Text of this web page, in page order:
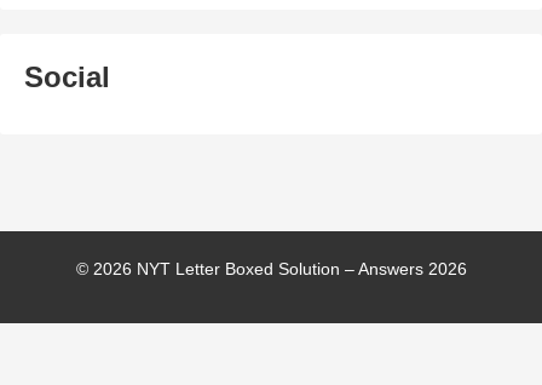
Social
© 2026 NYT Letter Boxed Solution – Answers 2026